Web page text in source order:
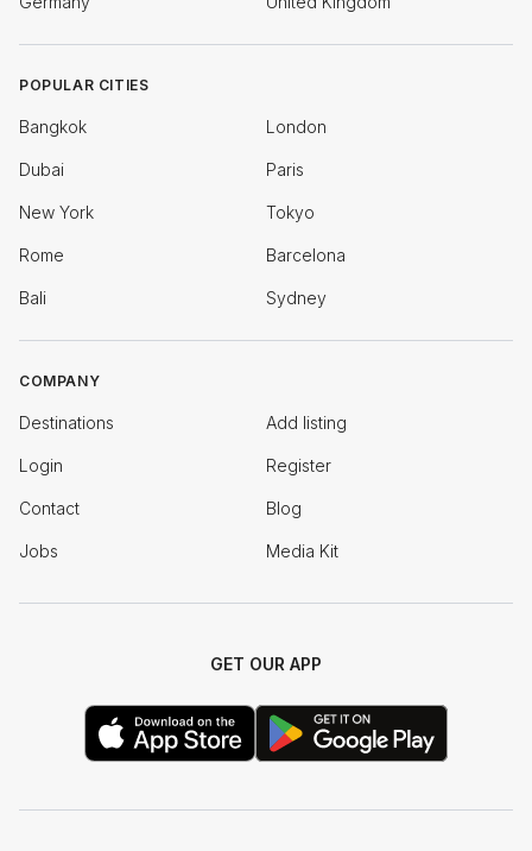
POPULAR CITIES
Bangkok London
Dubai Paris
New York Tokyo
Rome Barcelona
Bali Sydney
COMPANY
Destinations Add listing
Login Register
Contact Blog
Jobs Media Kit
GET OUR APP